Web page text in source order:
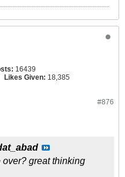
16439
Likes Given: 18,385
#876
great thinking